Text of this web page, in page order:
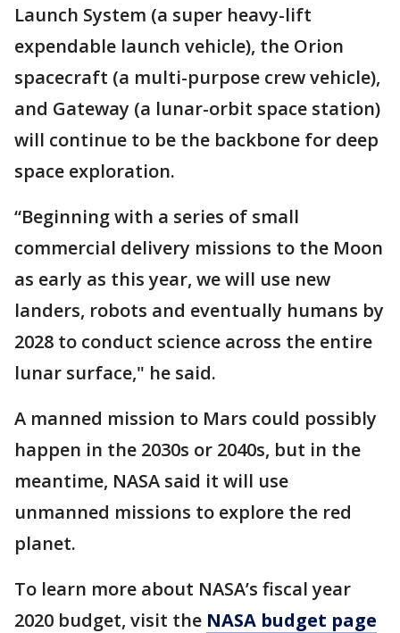
Launch System (a super heavy-lift
expendable launch vehicle), the Orion
spacecraft (a multi-purpose crew vehicle),
and Gateway (a lunar-orbit space station)
will continue to be the backbone for deep
space exploration.
“Beginning with a series of small
commercial delivery missions to the Moon
as early as this year, we will use new
landers, robots and eventually humans by
2028 to conduct science across the entire
lunar surface," he said.
A manned mission to Mars could possibly
happen in the 2030s or 2040s, but in the
meantime, NASA said it will use
unmanned missions to explore the red
planet.
To learn more about NASA’s fiscal year
2020 budget, visit the NASA budget page